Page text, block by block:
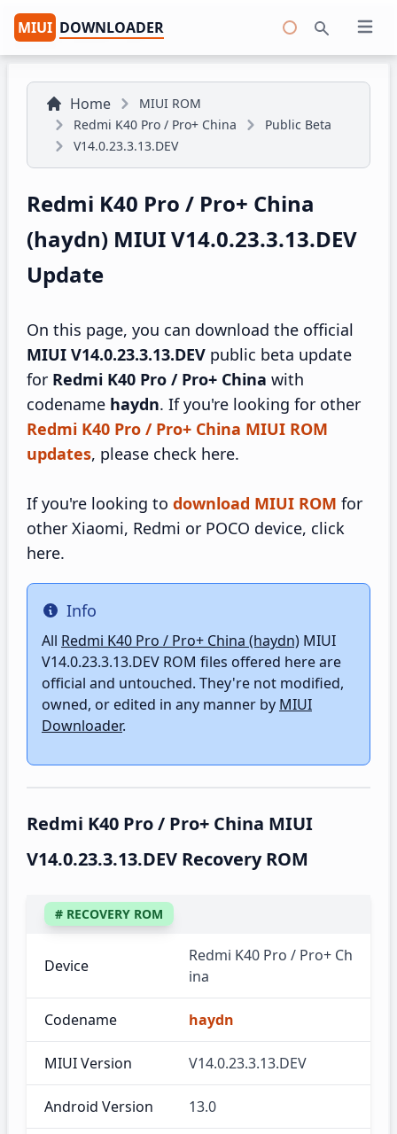
MIUI DOWNLOADER Open
Home
MIUI ROM
Redmi K40 Pro / Pro+ China
Public Beta
V14.0.23.3.13.DEV
Redmi K40 Pro / Pro+ China
(haydn) MIUI V14.0.23.3.13.DEV
Update
On this page, you can download the official
MIUI V14.0.23.3.13.DEV public beta update
for Redmi K40 Pro / Pro+ China with
codename haydn. If you're looking for other
Redmi K40 Pro / Pro+ China MIUI ROM
updates, please check here.
If you're looking to download MIUI ROM for
other Xiaomi, Redmi or POCO device, click
here.
Info
Info
All Redmi K40 Pro / Pro+ China (haydn) MIUI
V14.0.23.3.13.DEV ROM files offered here are
official and untouched. They're not modified,
owned, or edited in any manner by MIUI
Downloader.
Redmi K40 Pro / Pro+ China MIUI
V14.0.23.3.13.DEV Recovery ROM
# RECOVERY ROM
Device
Redmi K40 Pro / Pro+ Ch
ina
Codename haydn
MIUI Version V14.0.23.3.13.DEV
Android Version 13.0